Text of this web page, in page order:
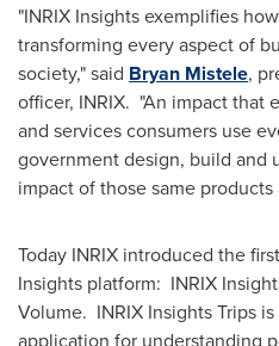
"INRIX Insights exemplifies
transforming every aspect of
society," said Bryan Mistele,
officer, INRIX. "An impact that
and services consumers use
government design, build and
impact of those same products
Today INRIX introduced the
Insights platform: INRIX
Volume. INRIX Insights Trips is
application for understanding